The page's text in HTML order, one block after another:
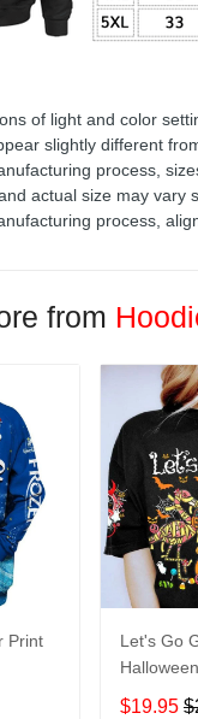
of light and color
slightly different
process,
actual size may vary
process,
from
Print
Let's Go
Shirt
$19.95